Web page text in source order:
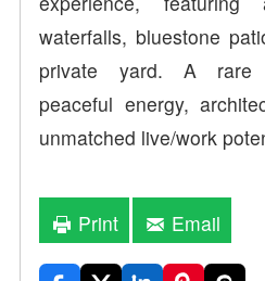
waterfalls, bluestone
private yard. A rare
peaceful energy,
unmatched live/work
Print Email